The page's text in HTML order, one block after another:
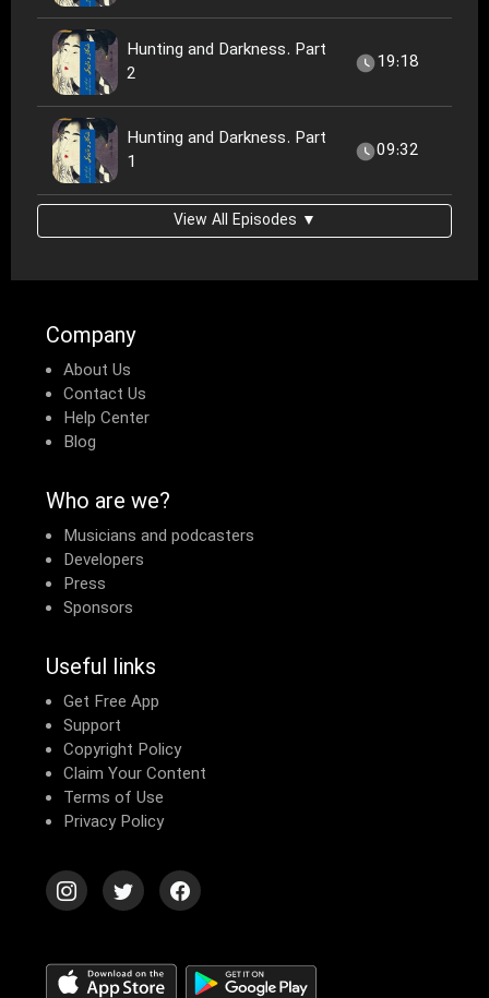
Hunting and Darkness. Part
2
19:18
Hunting and Darkness. Part
1
09:32
View All Episodes ▼
Company
About Us
Contact Us
Help Center
Blog
Who are we?
Musicians and podcasters
Developers
Press
Sponsors
Useful links
Get Free App
Support
Copyright Policy
Claim Your Content
Terms of Use
Privacy Policy